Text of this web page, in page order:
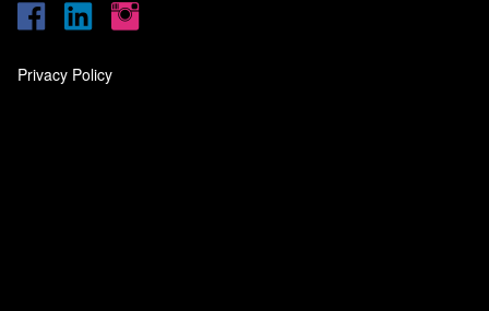
Privacy Policy